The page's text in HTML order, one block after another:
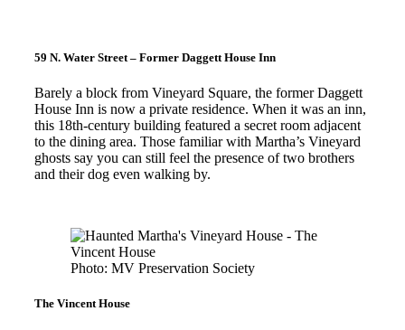
59 N. Water Street – Former Daggett House Inn
Barely a block from Vineyard Square, the former Daggett
House Inn is now a private residence. When it was an inn,
this 18th-century building featured a secret room adjacent
to the dining area. Those familiar with Martha’s Vineyard
ghosts say you can still feel the presence of two brothers
and their dog even walking by.
Photo: MV Preservation Society
The Vincent House